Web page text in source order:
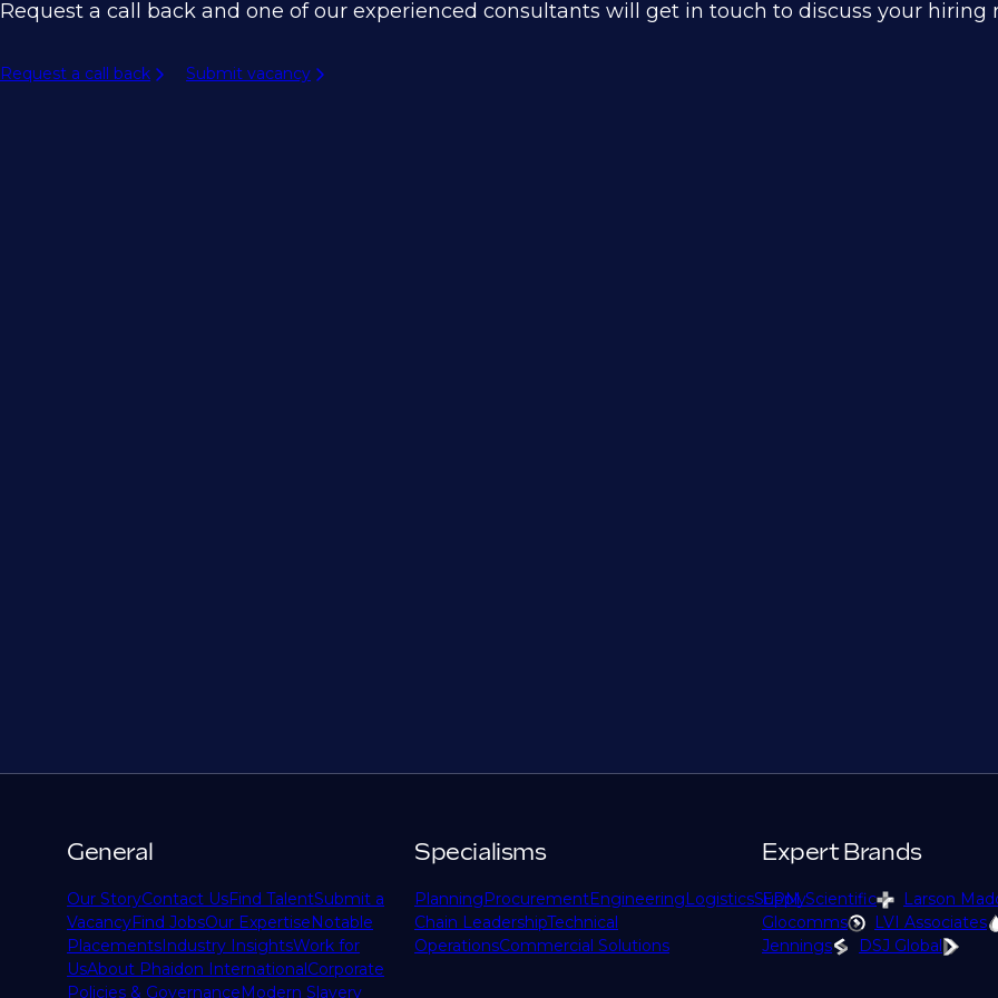
Request a call back and one of our experienced consultants will get in touch to discuss your hiring
Request a call back Submit vacancy
General
Our StoryContact UsFind TalentSubmit a
VacancyFind JobsOur ExpertiseNotable
PlacementsIndustry InsightsWork for
UsAbout Phaidon InternationalCorporate
Policies & GovernanceModern Slavery
Specialisms
PlanningProcurementEngineeringLogisticsSupply
Chain LeadershipTechnical
OperationsCommercial Solutions
Expert Brands
EPM Scientific
Larson
Glocomms
LVI Associates
Jennings
DSJ Global